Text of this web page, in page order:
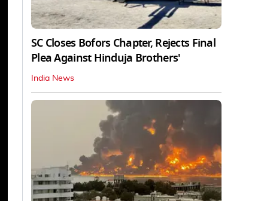
SC Closes Bofors Chapter, Rejects Final
Plea Against Hinduja Brothers'
India News